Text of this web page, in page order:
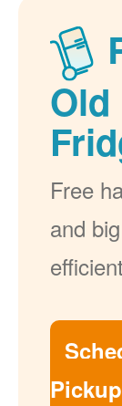
Old
Free
and
Pickup